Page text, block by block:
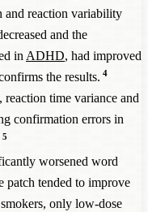
and reaction variability
and the
in ADHD, had improved
the results. 4
time variance and
confirmation errors in
5
worsened word
patch tended to improve
only low-dose